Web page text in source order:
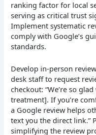
ranking factor for local
serving as critical trust
Implement systematic
comply with Google’s
standards.
Develop in-person
desk staff to request
checkout: “We’re so
treatment]. If you’re
a Google review helps
text you the direct link.”
simplifying the review